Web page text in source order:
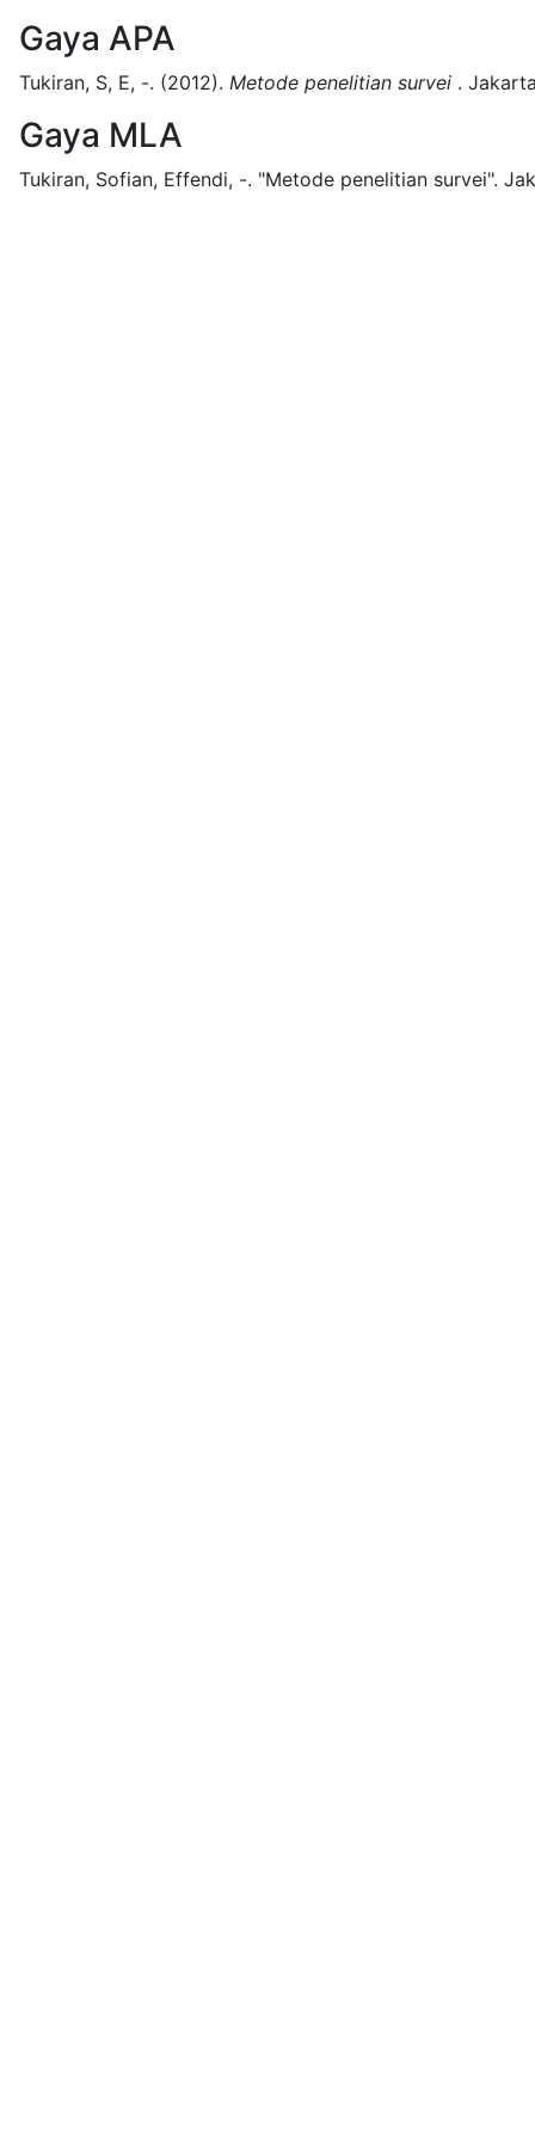
Gaya APA
Tukiran, S, E, -. (2012). Metode penelitian survei .
Gaya MLA
Tukiran, Sofian, Effendi, -. "Metode penelitian survei".